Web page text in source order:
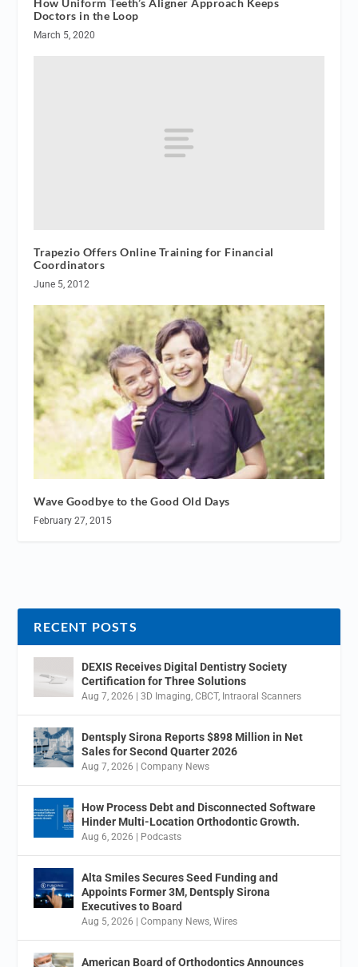
How Uniform Teeth’s Aligner Approach Keeps
Doctors in the Loop
March 5, 2020
Trapezio Offers Online Training for Financial
Coordinators
June 5, 2012
Wave Goodbye to the Good Old Days
February 27, 2015
RECENT POSTS
DEXIS Receives Digital Dentistry Society
Certification for Three Solutions
Aug 7, 2026 |3D Imaging ,CBCT, Intraoral Scanners
Dentsply Sirona Reports $898 Million in Net
Sales for Second Quarter 2026
Aug 7, 2026 |Company News
How Process Debt and Disconnected Software
Hinder Multi-Location Orthodontic Growth.
Aug 6, 2026 | Podcasts
Alta Smiles Secures Seed Funding and
Appoints Former 3M, Dentsply Sirona
Executives to Board
Aug 5, 2026 |Company News ,Wires
American Board of Orthodontics Announces